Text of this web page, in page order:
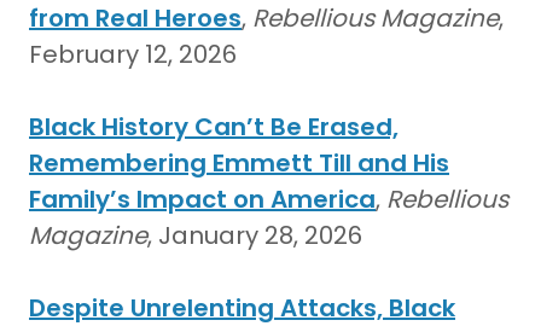
from Real Heroes, Rebellious Magazine,
February 12, 2026
Black History Can’t Be Erased,
Remembering Emmett Till and His
Family’s Impact on America, Rebellious
Magazine, January 28, 2026
Despite Unrelenting Attacks, Black